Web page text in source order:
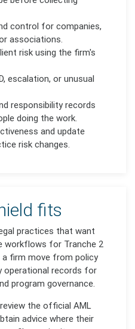
control for companies,
associations.
risk using the firm's
escalation, or unusual
responsibility records
doing the work.
and update
risk changes.
fits
practices that want
workflows for Tranche 2
firm move from policy
records for
program governance.
the official AML
advice where their